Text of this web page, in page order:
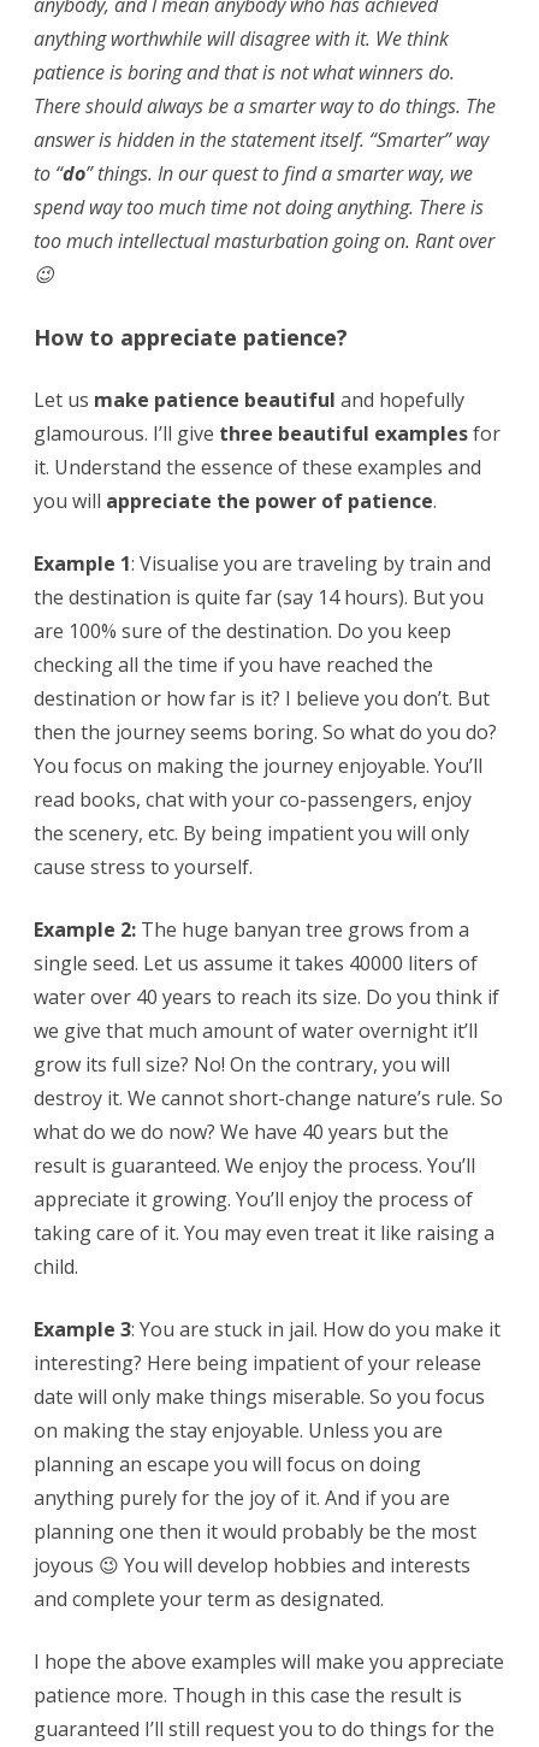
anything worthwhile will disagree with it. We think
patience is boring and that is not what winners do.
There should always be a smarter way to do things. The
answer is hidden in the statement itself. “Smarter” way
to “do” things. In our quest to find a smarter way, we
spend way too much time not doing anything. There is
too much intellectual masturbation going on. Rant over
😉
How to appreciate patience?
Let us make patience beautiful and hopefully
glamourous. I’ll give three beautiful examplesfor
it. Understand the essence of these examples and
you will appreciate the power of patience.
Example 1: Visualise you are traveling by train and
the destination is quite far (say 14 hours). But you
are 100% sure of the destination. Do you keep
checking all the time if you have reached the
destination or how far is it? I believe you don’t. But
then the journey seems boring. So what do you do?
You focus on making the journey enjoyable. You’ll
read books, chat with your co-passengers, enjoy
the scenery, etc. By being impatient you will only
cause stress to yourself.
Example 2: The huge banyan tree grows from a
single seed. Let us assume it takes 40000 liters of
water over 40 years to reach its size. Do you think if
we give that much amount of water overnight it’ll
grow its full size? No! On the contrary, you will
destroy it. We cannot short-change nature’s rule. So
what do we do now? We have 40 years but the
result is guaranteed. We enjoy the process. You’ll
appreciate it growing. You’ll enjoy the process of
taking care of it. You may even treat it like raising a
child.
Example 3: You are stuck in jail. How do you make it
interesting? Here being impatient of your release
date will only make things miserable. So you focus
on making the stay enjoyable. Unless you are
planning an escape you will focus on doing
anything purely for the joy of it. And if you are
planning one then it would probably be the most
joyous 😉 You will develop hobbies and interests
and complete your term as designated.
I hope the above examples will make you appreciate
patience more. Though in this case the result is
guaranteed I’ll still request you to do things for the